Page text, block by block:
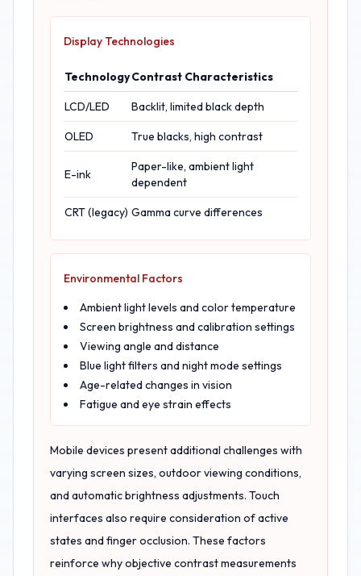
Display Technologies
TechnologyContrast Characteristics
LCD/LED Backlit, limited black depth
OLED True blacks, high contrast
E-ink
Paper-like, ambient light
dependent
CRT (legacy) Gamma curve differences
Environmental Factors
Ambient light levels and color temperature
Screen brightness and calibration settings
Viewing angle and distance
Blue light filters and night mode settings
Age-related changes in vision
Fatigue and eye strain effects
Mobile devices present additional challenges with
varying screen sizes, outdoor viewing conditions,
and automatic brightness adjustments. Touch
interfaces also require consideration of active
states and finger occlusion. These factors
reinforce why objective contrast measurements